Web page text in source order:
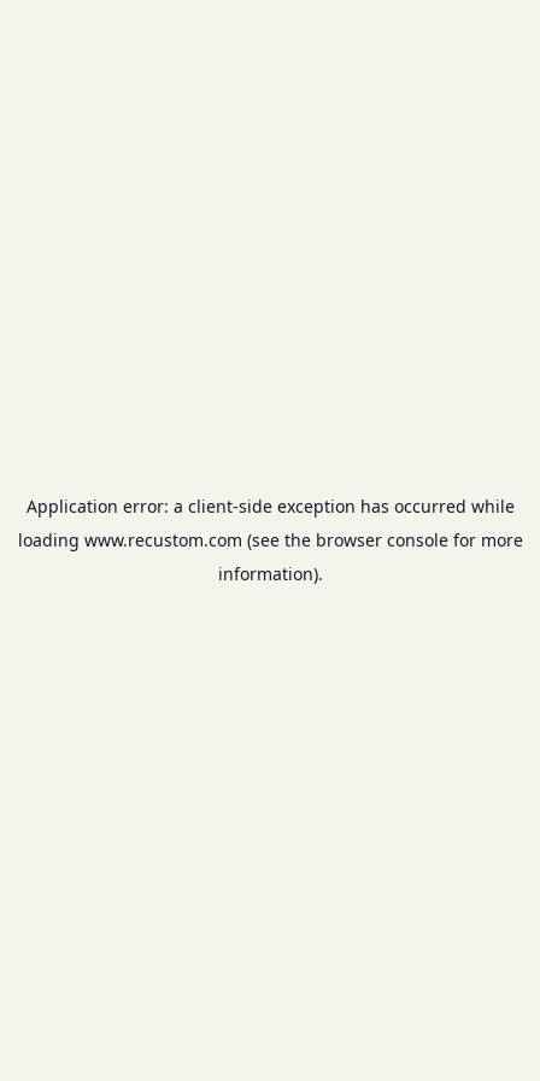
Application error: a client-side exception has occurred while
loading www.recustom.com (see the browser consolefor more
information).